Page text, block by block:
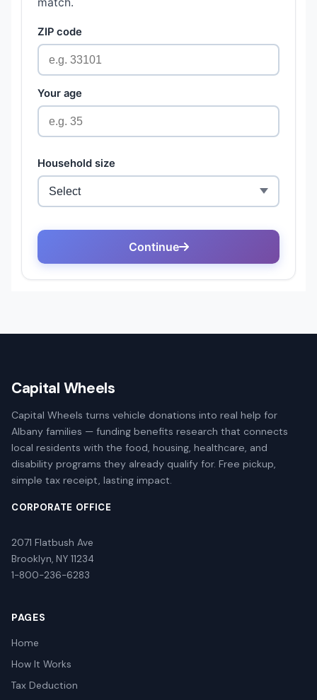
Capital Wheels
Capital Wheels turns vehicle donations into real help for
Albany families — funding benefits research that connects
local residents with the food, housing, healthcare, and
disability programs they already qualify for. Free pickup,
simple tax receipt, lasting impact.
CORPORATE OFFICE
2071 Flatbush Ave
Brooklyn, NY 11234
1-800-236-6283
PAGES
Home
How It Works
Tax Deduction